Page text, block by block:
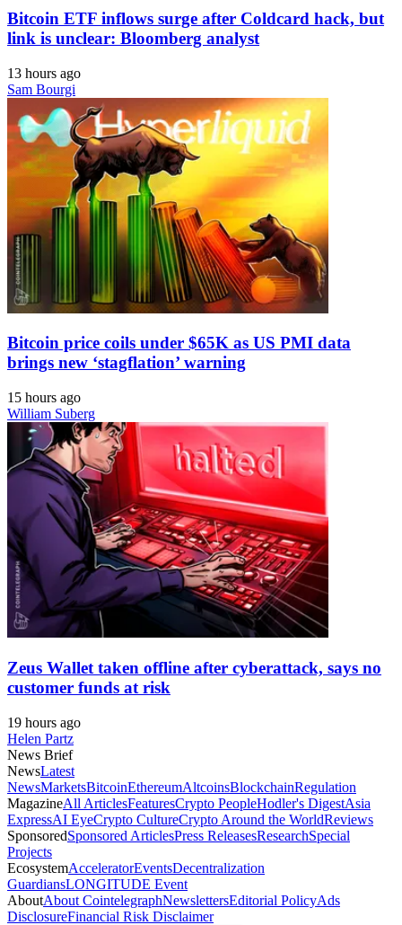
Bitcoin ETF inflows surge after Coldcard hack, but
link is unclear: Bloomberg analyst
13 hours ago
Sam Bourgi
Bitcoin price coils under $65K as US PMI data
brings new ‘stagflation’ warning
15 hours ago
William Suberg
Zeus Wallet taken offline after cyberattack, says no
customer funds at risk
19 hours ago
Helen Partz
News Brief
NewsLatest
NewsMarketsBitcoinEthereumAltcoinsBlockchainRegulation
MagazineAll ArticlesFeaturesCrypto PeopleHodler's DigestAsia
ExpressAI EyeCrypto CultureCrypto Around the WorldReviews
SponsoredSponsored ArticlesPress ReleasesResearchSpecial
Projects
EcosystemAcceleratorEventsDecentralization
GuardiansLONGITUDE Event
AboutAbout CointelegraphNewslettersEditorial PolicyAds
DisclosureFinancial Risk Disclaimer